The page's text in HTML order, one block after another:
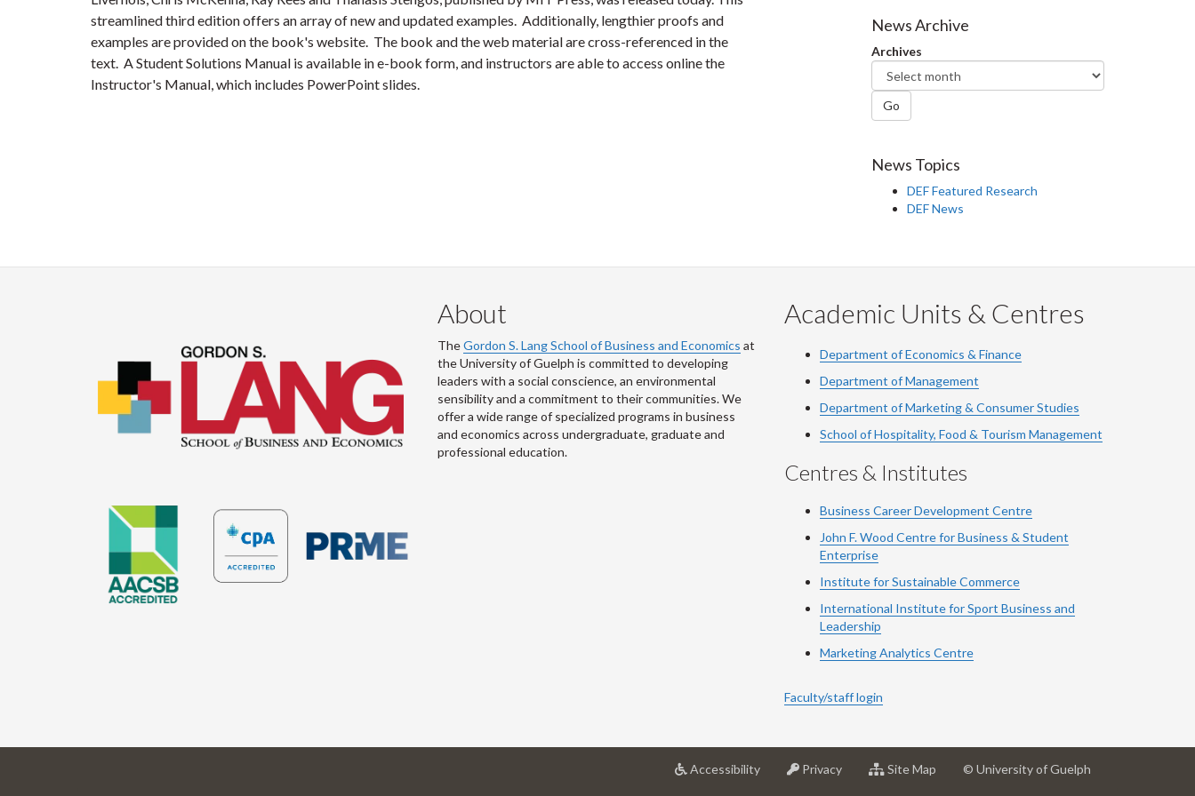
streamlined third edition offers an array of new and updated examples. Additionally, lengthier proofs and
examples are provided on the book's website. The book and the web material are cross-referenced in the
text. A Student Solutions Manual is available in e-book form, and instructors are able to access online the
Instructor's Manual, which includes PowerPoint slides.
Facebook
Twitter
News Archive
Archives
Go
News Topics
DEF Featured Research
DEF News
About
TheGordon S. Lang School of Business and Economics at
the University of Guelph is committed to developing
leaders with a social conscience, an environmental
sensibility and a commitment to their communities. We
offer a wide range of specialized programs in business
and economics across undergraduate, graduate and
professional education.
Academic Units & Centres
Department of Economics & Finance
Department of Management
Department of Marketing & Consumer Studies
School of Hospitality, Food & Tourism Management
Centres & Institutes
Business Career Development Centre
John F. Wood Centre for Business & Student
Enterprise
Institute for Sustainable Commerce
International Institute for Sport Business and
Leadership
Marketing Analytics Centre
Faculty/staff login
Accessibilityat
Privacyat
Site Map © University of Guelph